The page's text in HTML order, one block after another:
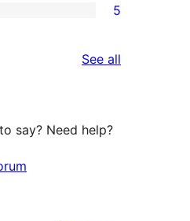
5
See all
say? Need help?